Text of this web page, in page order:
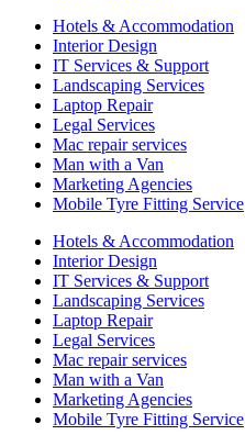
Hotels & Accommodation
Interior Design
IT Services & Support
Landscaping Services
Laptop Repair
Legal Services
Mac repair services
Man with a Van
Marketing Agencies
Mobile Tyre Fitting Service
Hotels & Accommodation
Interior Design
IT Services & Support
Landscaping Services
Laptop Repair
Legal Services
Mac repair services
Man with a Van
Marketing Agencies
Mobile Tyre Fitting Service